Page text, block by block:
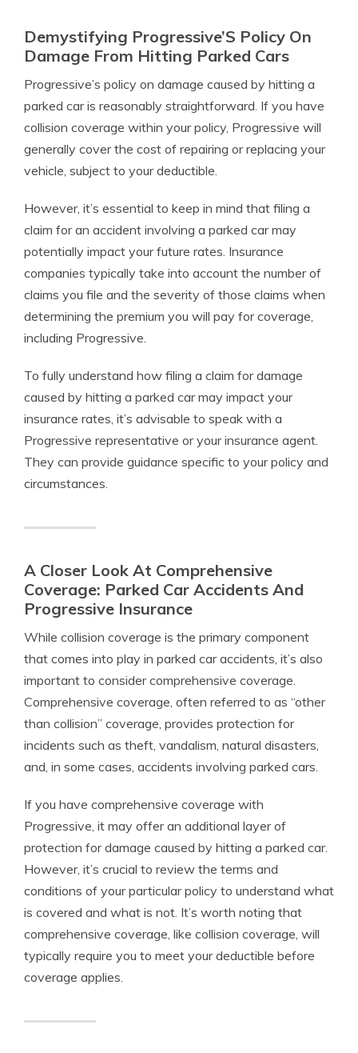
Demystifying Progressive’S Policy On
Damage From Hitting Parked Cars
Progressive’s policy on damage caused by hitting a
parked car is reasonably straightforward. If you have
collision coverage within your policy, Progressive will
generally cover the cost of repairing or replacing your
vehicle, subject to your deductible.
However, it’s essential to keep in mind that filing a
claim for an accident involving a parked car may
potentially impact your future rates. Insurance
companies typically take into account the number of
claims you file and the severity of those claims when
determining the premium you will pay for coverage,
including Progressive.
To fully understand how filing a claim for damage
caused by hitting a parked car may impact your
insurance rates, it’s advisable to speak with a
Progressive representative or your insurance agent.
They can provide guidance specific to your policy and
circumstances.
A Closer Look At Comprehensive
Coverage: Parked Car Accidents And
Progressive Insurance
While collision coverage is the primary component
that comes into play in parked car accidents, it’s also
important to consider comprehensive coverage.
Comprehensive coverage, often referred to as “other
than collision” coverage, provides protection for
incidents such as theft, vandalism, natural disasters,
and, in some cases, accidents involving parked cars.
If you have comprehensive coverage with
Progressive, it may offer an additional layer of
protection for damage caused by hitting a parked car.
However, it’s crucial to review the terms and
conditions of your particular policy to understand what
is covered and what is not. It’s worth noting that
comprehensive coverage, like collision coverage, will
typically require you to meet your deductible before
coverage applies.